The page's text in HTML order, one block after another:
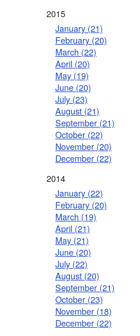
2015
January (21)
February (20)
March (22)
April (20)
May (19)
June (20)
July (23)
August (21)
September (21)
October (22)
November (20)
December (22)
2014
January (22)
February (20)
March (19)
April (21)
May (21)
June (20)
July (22)
August (20)
September (21)
October (23)
November (18)
December (22)